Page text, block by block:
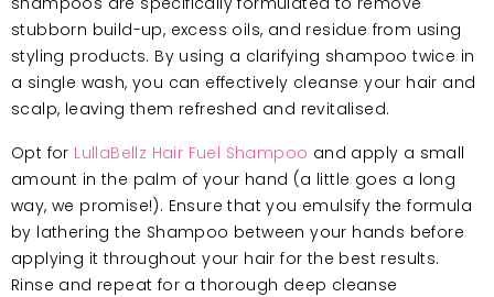
stubborn build-up, excess oils, and residue from using
styling products. By using a clarifying shampoo twice in
a single wash, you can effectively cleanse your hair and
scalp, leaving them refreshed and revitalised.
Opt for LullaBellz Hair Fuel Shampoo and apply a small
amount in the palm of your hand (a little goes a long
way, we promise!). Ensure that you emulsify the formula
by lathering the Shampoo between your hands before
applying it throughout your hair for the best results.
Rinse and repeat for a thorough deep cleanse